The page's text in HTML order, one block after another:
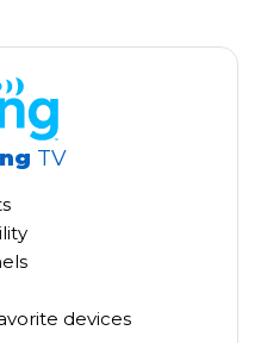
TV
devices